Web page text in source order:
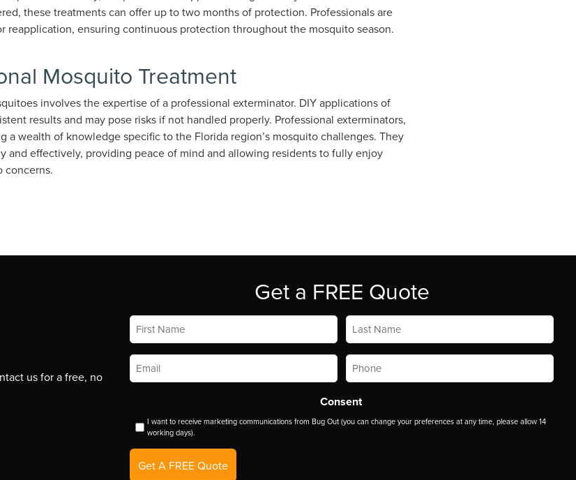
these treatments can offer up to two months of protection. Professionals are
ensuring continuous protection throughout the mosquito season.
Mosquito Treatment
involves the expertise of a professional exterminator. DIY applications of
results and may pose risks if not handled properly. Professional exterminators,
a wealth of knowledge specific to the Florida region’s mosquito challenges. They
and effectively, providing peace of mind and allowing residents to fully enjoy
concerns.
us for a free, no
Get a FREE Quote
First
Name*
Last
Name*
Email * Phone
Consent
I want to receive marketing communications from Bug Out (you can change your preferences at any time, please allow 14
working days).
Get A FREE Quote